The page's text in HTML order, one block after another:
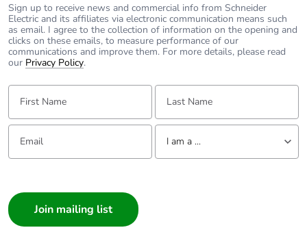
Sign up to receive news and commercial info from Schneider
Electric and its affiliates via electronic communication means such
as email. I agree to the collection of information on the opening and
clicks on these emails, to measure performance of our
communications and improve them. For more details, please read
our Privacy Policy.
First Name: Last Name:
Email: Tell us about yourself
I am a ...